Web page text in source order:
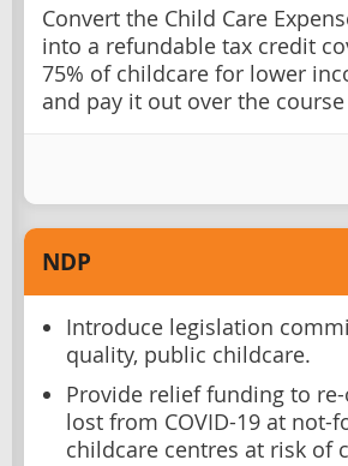
Convert the Child Care
into a refundable tax credit
75% of childcare for lower
and pay it out over the
NDP
Introduce legislation
quality, public childcare.
Provide relief funding to
lost from COVID-19 at not-
childcare centres at risk of